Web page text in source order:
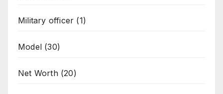
Military officer (1)
Model (30)
Net Worth(20)